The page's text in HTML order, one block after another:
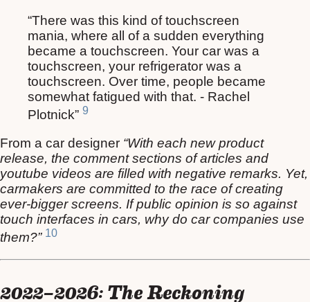
“There was this kind of touchscreen
mania, where all of a sudden everything
became a touchscreen. Your car was a
touchscreen, your refrigerator was a
touchscreen. Over time, people became
somewhat fatigued with that. - Rachel
Plotnick” 9
From a car designer “With each new product
release, the comment sections of articles and
youtube videos are filled with negative remarks. Yet,
carmakers are committed to the race of creating
ever-bigger screens. If public opinion is so against
touch interfaces in cars, why do car companies use
them?” 10
2022–2026: The Reckoning